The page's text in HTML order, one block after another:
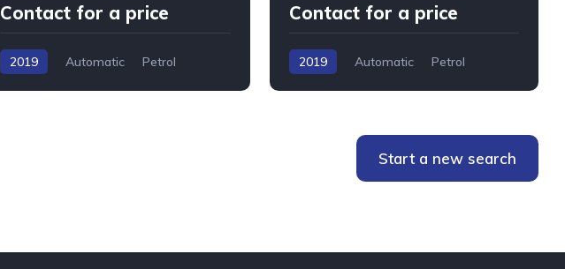
Contact for a price
2019 Automatic Petrol
Contact for a price
2019 Automatic
Petrol
Start a new search